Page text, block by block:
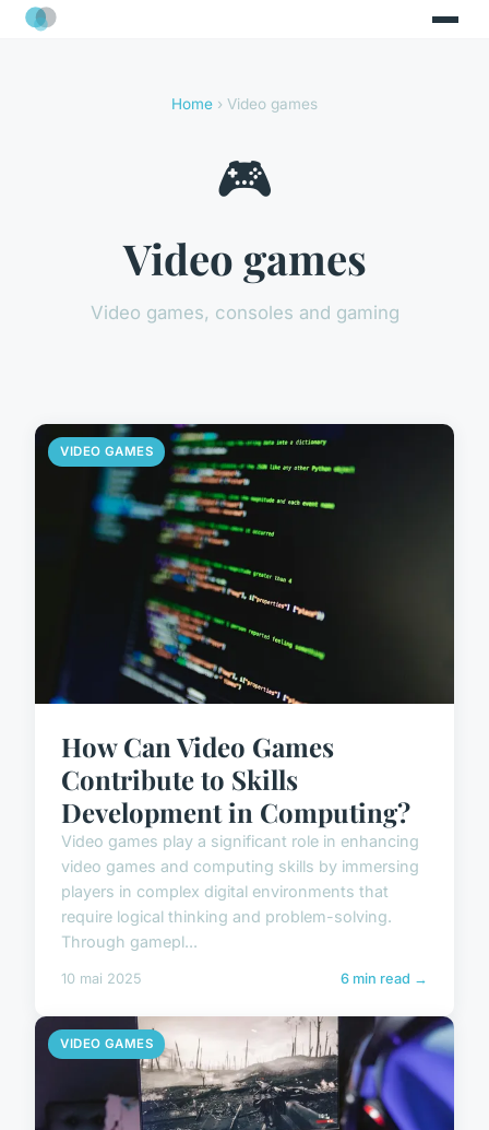
Home › Video games
🎮
Video games
Video games, consoles and gaming
VIDEO GAMES
How Can Video Games
Contribute to Skills
Development in Computing?
Video games play a significant role in enhancing
video games and computing skills by immersing
players in complex digital environments that
require logical thinking and problem-solving.
Through gamepl...
10 mai 2025 6 min read →
VIDEO GAMES